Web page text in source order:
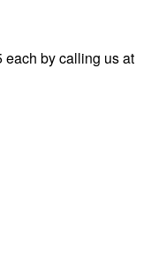
each by calling us at